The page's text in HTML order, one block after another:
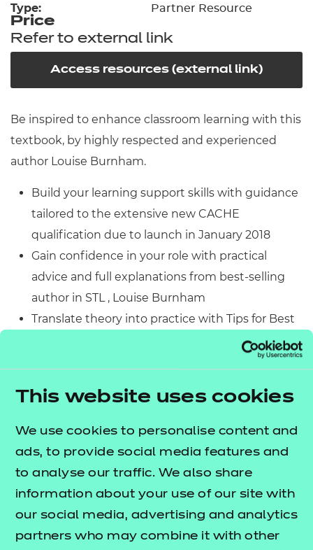
This website uses cookies
We use cookies to personalise content and
ads, to provide social media features and
to analyse our traffic. We also share
information about your use of our site with
our social media, advertising and analytics
partners who may combine it with other
Type: Partner Resource
Price
Refer to external link
Access resources (external link)
Be inspired to enhance classroom learning with this
textbook, by highly respected and experienced
author Louise Burnham.
Build your learning support skills with guidance
tailored to the extensive new CACHE
qualification due to launch in January 2018
Gain confidence in your role with practical
advice and full explanations from best-selling
author in STL , Louise Burnham
Translate theory into practice with Tips for Best
Practice and Case Studies for challenging topics
practice, with comprehensive information
linked clearly to assessment criteria
Find all the information you need with the
colourful, clear design and appropriate language
throughout the book
Make the most of your training with the Stretch
and Challenge feature